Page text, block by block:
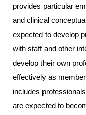
provides particular
and clinical
expected to develop
with staff and other
develop their own
effectively as
includes
are expected to